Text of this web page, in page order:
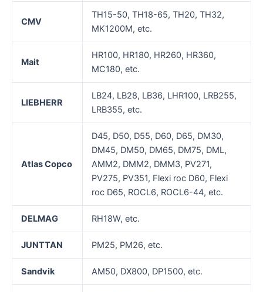
CMV
TH15-50, TH18-65, TH20, TH32,
MK1200M, etc.
Mait
HR100, HR180, HR260, HR360,
MC180, etc.
LIEBHERR
LB24, LB28, LB36, LHR100, LRB255,
LRB355, etc.
AtlasCopco
D45, D50, D55, D60, D65, DM30,
DM45, DM50, DM65, DM75, DML,
AMM2, DMM2, DMM3, PV271,
PV275, PV351, Flexi roc D60, Flexi
roc D65, ROCL6, ROCL6-44, etc.
DELMAG RH18W, etc.
JUNTTAN PM25, PM26, etc.
Sandvik AM50, DX800, DP1500, etc.